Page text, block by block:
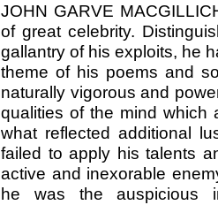
JOHN GARVE
of great celebrity.
gallantry of his exploits, he
theme of his poems and
naturally vigorous and
qualities of the mind which
what reflected additional
failed to apply his talents
active and inexorable
he was the auspicious